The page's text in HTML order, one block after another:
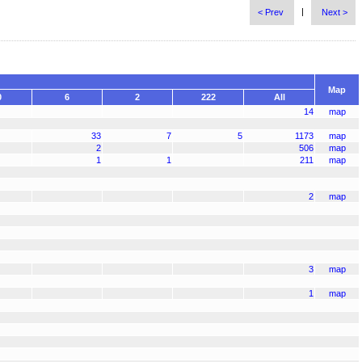
< Prev | Next >
Map
6 2 222
All
14
map
33 7 5 1173
map
2 506
map
1 1 211
map
2
map
3
map
1
map